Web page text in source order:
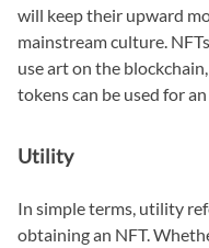
will keep their upward
mainstream culture.
use art on the
tokens can be used for
Utility
In simple terms, utility
obtaining an NFT.